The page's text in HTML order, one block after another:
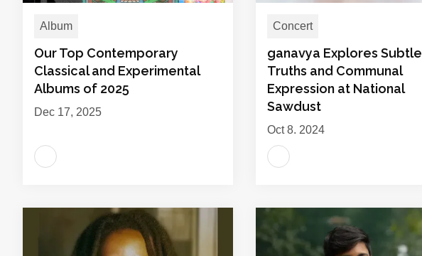
Album
Our Top Contemporary
Classical and Experimental
Albums of 2025
Dec 17, 2025
Concert
ganavya Explores Subtle
Truths and Communal
Expression at National
Sawdust
Oct 8, 2024